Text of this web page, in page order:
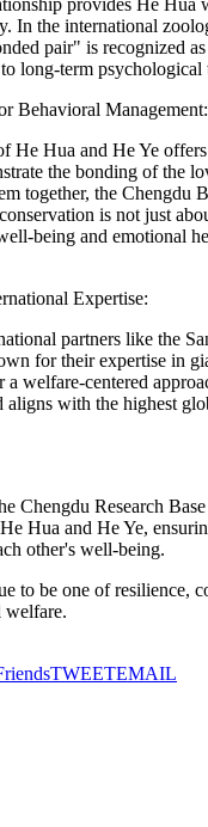
provides He Hua
In the international
pair" is recognized
long-term psychological
Behavioral Management:
He Hua and He Ye
the bonding of the
together, the Chengdu
is not just
being and emotional
Expertise:
partners like the
for their expertise in
welfare-centered
aligns with the highest
Chengdu Research
Hua and He Ye,
other's well-being.
to be one of resilience,
welfare.
TWEETEMAIL